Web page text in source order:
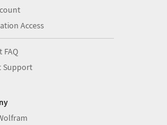
Access
FAQ
Support